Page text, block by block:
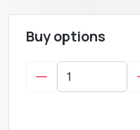
Buy options